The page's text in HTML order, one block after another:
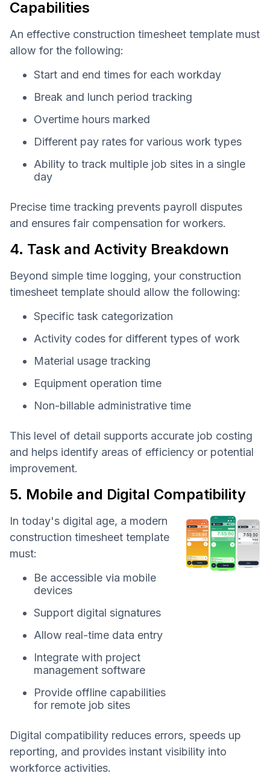
Capabilities
An effective construction timesheet template must
allow for the following:
Start and end times for each workday
Break and lunch period tracking
Overtime hours marked
Different pay rates for various work types
Ability to track multiple job sites in a single
day
Precise time tracking prevents payroll disputes
and ensures fair compensation for workers.
4. Task and Activity Breakdown
Beyond simple time logging, your construction
timesheet template should allow the following:
Specific task categorization
Activity codes for different types of work
Material usage tracking
Equipment operation time
Non-billable administrative time
This level of detail supports accurate job costing
and helps identify areas of efficiency or potential
improvement.
5. Mobile and Digital Compatibility
In today's digital age, a modern
construction timesheet template
must:
Be accessible via mobile
devices
Support digital signatures
Allow real-time data entry
Integrate with project
management software
Provide offline capabilities
for remote job sites
Digital compatibility reduces errors, speeds up
reporting, and provides instant visibility into
workforce activities.